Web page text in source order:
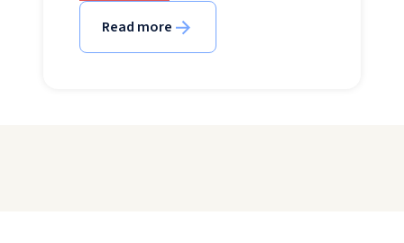
Read more